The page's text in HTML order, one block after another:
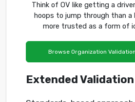
Think of OV like getting a
hoops to jump through than a
more trusted as a form of
Browse Organization
Extended